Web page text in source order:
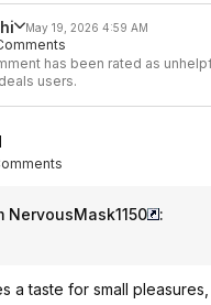
May 19, 2026 4:59 AM
has been rated as
users.
NervousMask1150
:
a taste for small